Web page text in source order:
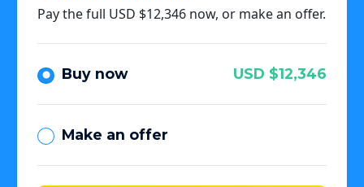
Pay the full USD $12,346 now, or make an offer.
Buy now USD $12,346
Make an offer